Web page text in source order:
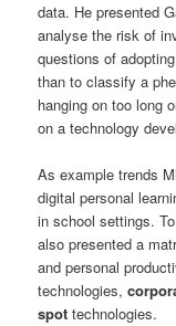
data. He presented
analyse the risk of
questions of
than to classify a
hanging on too long
on a technology
As example trends
digital personal
in school settings.
also presented a
and personal
technologies,
spot technologies.